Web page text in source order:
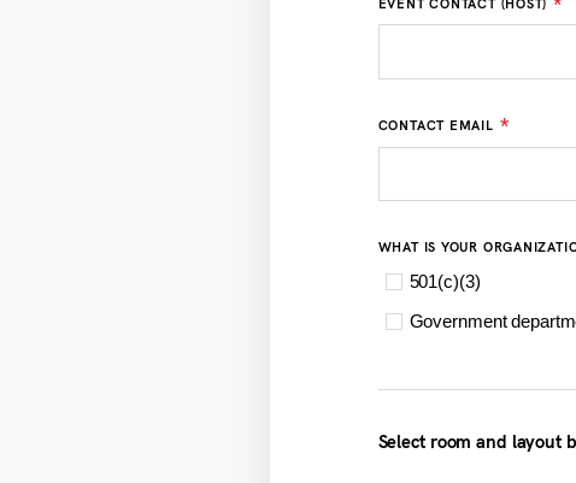
CONTACT EMAIL *
WHAT IS YOUR
501(c)(3)
Government
Select room and layout